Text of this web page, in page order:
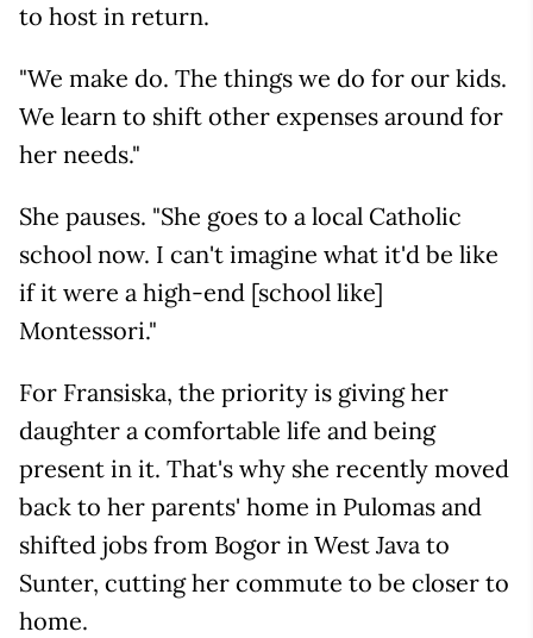
to host in return.
"We make do. The things we do for our kids.
We learn to shift other expenses around for
her needs."
She pauses. "She goes to a local Catholic
school now. I can't imagine what it'd be like
if it were a high-end [school like]
Montessori."
For Fransiska, the priority is giving her
daughter a comfortable life and being
present in it. That's why she recently moved
back to her parents' home in Pulomas and
shifted jobs from Bogor in West Java to
Sunter, cutting her commute to be closer to
home.